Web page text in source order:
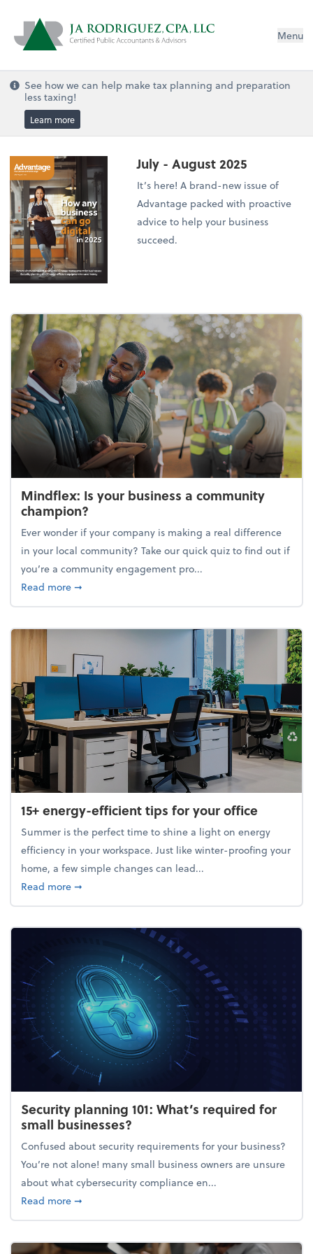
Menu
See how we can help make tax planning and preparation
less taxing!
Learn more
July - August 2025
It’s here! A brand-new issue of
Advantage packed with proactive
advice to help your business
succeed.
Mindflex: Is your business a community
champion?
Ever wonder if your company is making a real difference
in your local community? Take our quick quiz to find out if
you’re a community engagement pro...
Read moreabout Mindflex: Is your business a community
➞
15+ energy-efficient tips for your office
Summer is the perfect time to shine a light on energy
efficiency in your workspace. Just like winter-proofing your
home, a few simple changes can lead...
Read moreabout 15+ energy-efficient tips for your office
➞
Security planning 101: What’s required for
small businesses?
Confused about security requirements for your business?
You’re not alone! many small business owners are unsure
about what cybersecurity compliance en...
Read moreabout Security planning 101: What’s required for
➞